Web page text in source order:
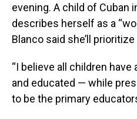
evening. A child of Cuban
describes herself as a
Blanco said she’ll
“I believe all children
and educated — while
to be the primary